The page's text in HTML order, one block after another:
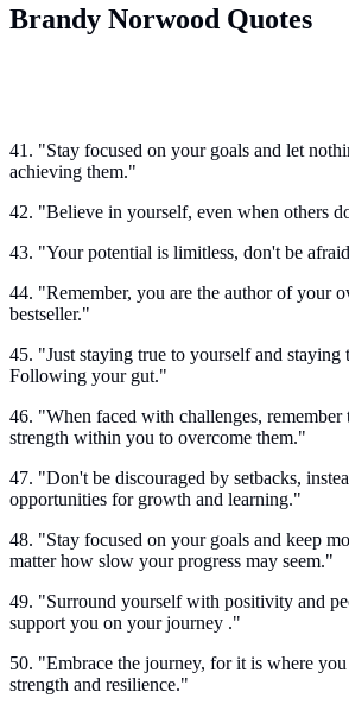
Brandy Norwood Quotes
41. "Stay focused on your goals and let
achieving them."
42. "Believe in yourself, even when others
43. "Your potential is limitless, don't be
44. "Remember, you are the author of your
bestseller."
45. "Just staying true to yourself and staying
Following your gut."
46. "When faced with challenges, remember
strength within you to overcome them."
47. "Don't be discouraged by setbacks,
opportunities for growth and learning."
48. "Stay focused on your goals and keep
matter how slow your progress may seem."
49. "Surround yourself with positivity and
support you on your journey ."
50. "Embrace the journey, for it is where
strength and resilience."